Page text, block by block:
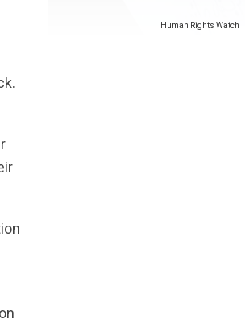
Human Rights Watch